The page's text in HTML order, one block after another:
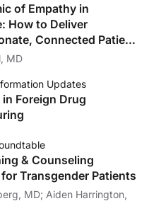
of Empathy in
How to Deliver
Connected Patient
MD
Updates
in Foreign Drug
& Counseling
Transgender Patients
Harrington,